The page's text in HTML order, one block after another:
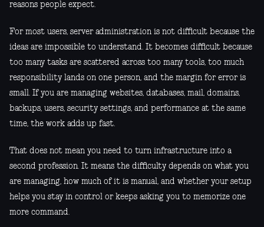
reasons people expect.
For most users, server administration is not difficult because the
ideas are impossible to understand. It becomes difficult because
too many tasks are scattered across too many tools, too much
responsibility lands on one person, and the margin for error is
small. If you are managing websites, databases, mail, domains,
backups, users, security settings, and performance at the same
time, the work adds up fast.
That does not mean you need to turn infrastructure into a
second profession. It means the difficulty depends on what you
are managing, how much of it is manual, and whether your setup
helps you stay in control or keeps asking you to memorize one
more command.